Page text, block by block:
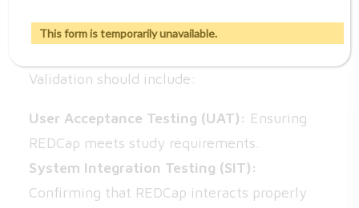
Security Testing
Validation should include:
User Acceptance Testing (UAT): Ensuring
REDCap meets study requirements.
System Integration Testing (SIT):
Confirming that REDCap interacts properly
This form is temporarily unavailable.